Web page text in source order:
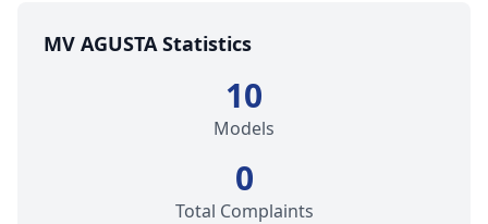
MV AGUSTA Statistics
10
Models
0
Total Complaints